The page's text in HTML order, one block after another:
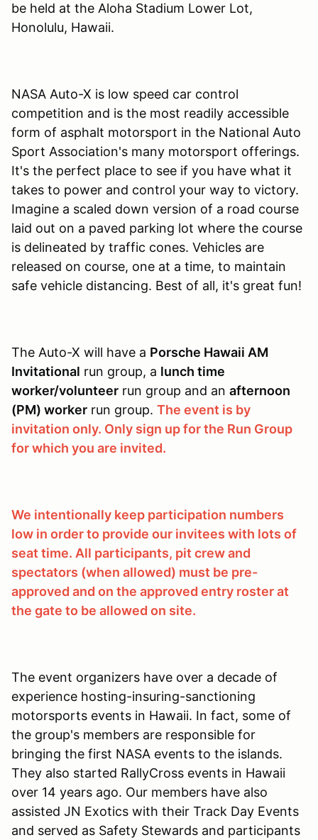
be held at the Aloha Stadium Lower Lot,
Honolulu, Hawaii.
NASA Auto-X is low speed car control
competition and is the most readily accessible
form of asphalt motorsport in the National Auto
Sport Association's many motorsport offerings.
It's the perfect place to see if you have what it
takes to power and control your way to victory.
Imagine a scaled down version of a road course
laid out on a paved parking lot where the course
is delineated by traffic cones. Vehicles are
released on course, one at a time, to maintain
safe vehicle distancing. Best of all, it's great fun!
The Auto-X will have a Porsche Hawaii AM
Invitational run group, a lunch time
worker/volunteer run group and an afternoon
(PM) worker run group. The event is by
invitation only. Only sign up for the Run Group
for which you are invited.
We intentionally keep participation numbers
low in order to provide our invitees with lots of
seat time. All participants, pit crew and
spectators (when allowed) must be pre-
approved and on the approved entry roster at
the gate to be allowed on site.
The event organizers have over a decade of
experience hosting-insuring-sanctioning
motorsports events in Hawaii. In fact, some of
the group's members are responsible for
bringing the first NASA events to the islands.
They also started RallyCross events in Hawaii
over 14 years ago. Our members have also
assisted JN Exotics with their Track Day Events
and served as Safety Stewards and participants